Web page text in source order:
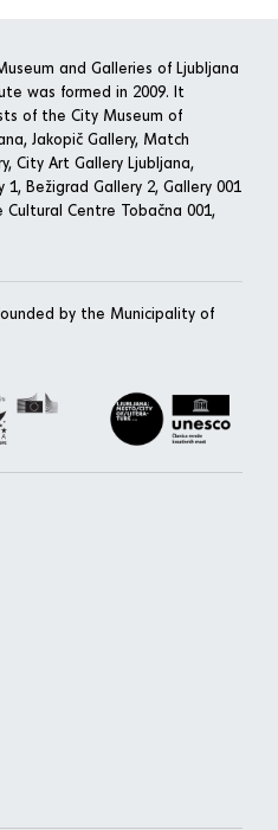
and Galleries of Ljubljana
was formed in 2009. It
of the City Museum of
Jakopič Gallery, Match
City Art Gallery Ljubljana,
1, Bežigrad Gallery 2, Gallery 001
Centre Tobačna 001,
by the Municipality of